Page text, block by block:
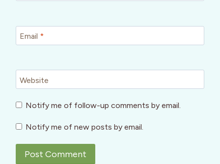
Email *
Website
Notify me of follow-up comments by email.
Notify me of new posts by email.